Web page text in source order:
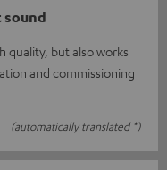
sound
quality, but also works
and commissioning
(automatically translated *)